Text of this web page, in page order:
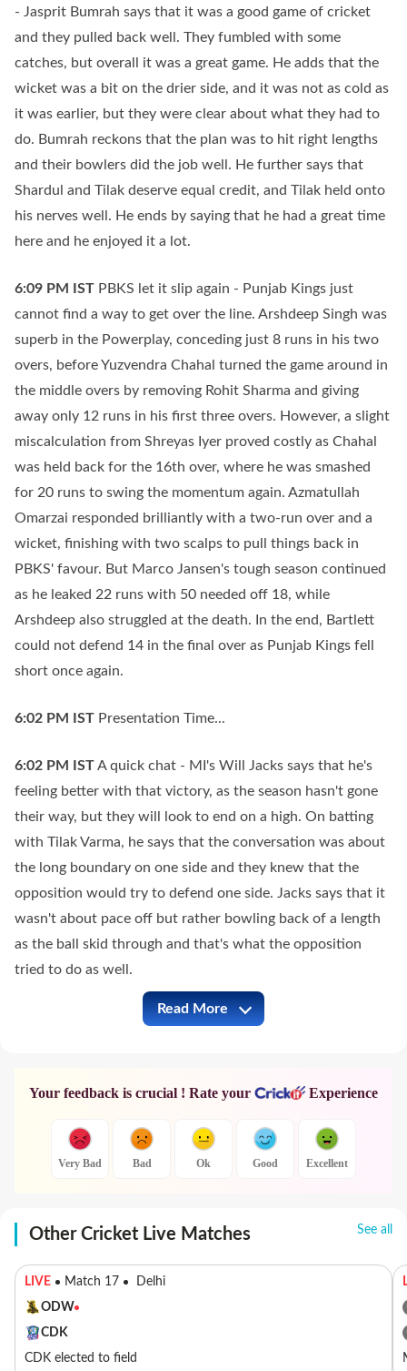
- Jasprit Bumrah says that it was a good game of cricket
and they pulled back well. They fumbled with some
catches, but overall it was a great game. He adds that the
wicket was a bit on the drier side, and it was not as cold as
it was earlier, but they were clear about what they had to
do. Bumrah reckons that the plan was to hit right lengths
and their bowlers did the job well. He further says that
Shardul and Tilak deserve equal credit, and Tilak held onto
his nerves well. He ends by saying that he had a great time
here and he enjoyed it a lot.
6:09 PM IST PBKS let it slip again - Punjab Kings just
cannot find a way to get over the line. Arshdeep Singh was
superb in the Powerplay, conceding just 8 runs in his two
overs, before Yuzvendra Chahal turned the game around in
the middle overs by removing Rohit Sharma and giving
away only 12 runs in his first three overs. However, a slight
miscalculation from Shreyas Iyer proved costly as Chahal
was held back for the 16th over, where he was smashed
for 20 runs to swing the momentum again. Azmatullah
Omarzai responded brilliantly with a two-run over and a
wicket, finishing with two scalps to pull things back in
PBKS' favour. But Marco Jansen's tough season continued
as he leaked 22 runs with 50 needed off 18, while
Arshdeep also struggled at the death. In the end, Bartlett
could not defend 14 in the final over as Punjab Kings fell
short once again.
6:02 PM IST Presentation Time...
6:02 PM ISTA quick chat - MI's Will Jacks says that he's
feeling better with that victory, as the season hasn't gone
their way, but they will look to end on a high. On batting
with Tilak Varma, he says that the conversation was about
the long boundary on one side and they knew that the
opposition would try to defend one side. Jacks says that it
wasn't about pace off but rather bowling back of a length
as the ball skid through and that's what the opposition
tried to do as well.
PBKS vs MI Full Commentary
Read More
Your feedback is crucial ! Rate your Experience
Very Bad Bad Ok Good Excellent
Other Cricket Live Matches See all
LIVE Match 17
Delhi
ODW
CDK
CDK elected to field